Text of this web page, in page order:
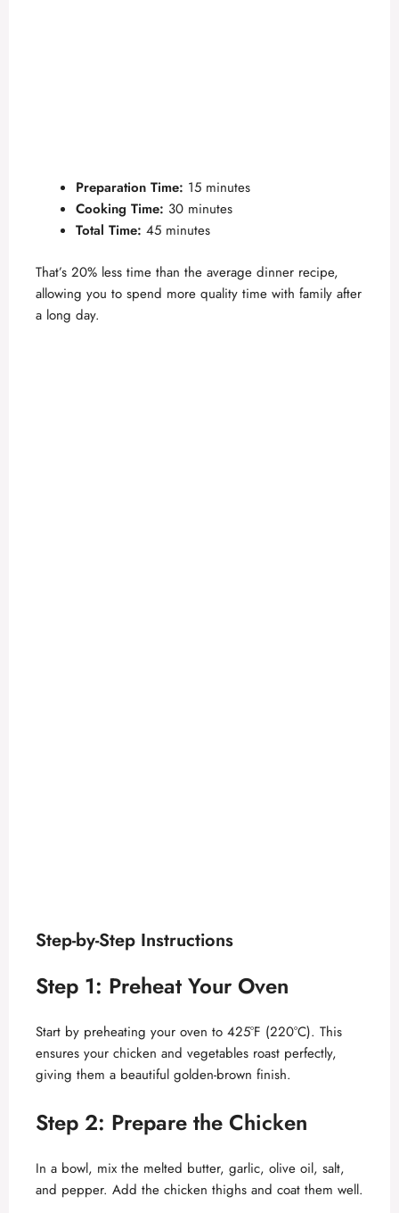
Preparation Time: 15 minutes
Cooking Time: 30 minutes
Total Time: 45 minutes
That’s 20% less time than the average dinner recipe,
allowing you to spend more quality time with family after
a long day.
Step-by-Step Instructions
Step 1: Preheat Your Oven
Start by preheating your oven to 425°F (220°C). This
ensures your chicken and vegetables roast perfectly,
giving them a beautiful golden-brown finish.
Step 2: Prepare the Chicken
In a bowl, mix the melted butter, garlic, olive oil, salt,
and pepper. Add the chicken thighs and coat them well.